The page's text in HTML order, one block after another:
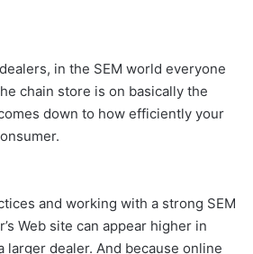
in the SEM world everyone
chain store is on basically the
down to how efficiently your
and working with a strong SEM
Web site can appear higher in
larger dealer. And because online